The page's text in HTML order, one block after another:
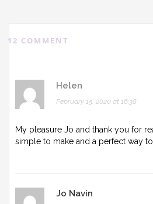
12 COMMENT
Helen
February 15, 2020 at 16:38
My pleasure Jo and thank you for
simple to make and a perfect way
Jo Navin